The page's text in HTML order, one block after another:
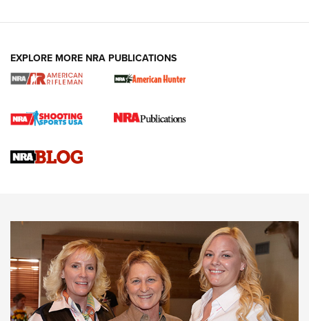
Cartridge Case Materials Explained: Brass,
CCW Minute: Low-Round-Count Drills with Becky Yackley |
NRA Family
Video How-To: Sight-In Your Rifle | NRA Family
NRA Women | What NRA Does for Women
EXPLORE MORE NRA PUBLICATIONS